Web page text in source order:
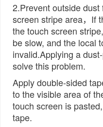
2.Prevent outside
screen stripe area，If
the touch screen
be slow, and the local
invalid.Applying a
solve this problem.
Apply double-sided
to the visible area of
touch screen is
tape.